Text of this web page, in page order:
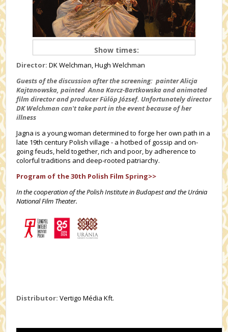
Show times:
Director: DK Welchman, Hugh Welchman
Guests of the discussion after the screening: painter Alicja
Kajtanowska, paintedAnna Karcz-Bartkowskaand animated
film director and producer Fülöp József. Unfortunately director
DK Welchman can't take part in the event because of her
illness
Jagna is a young woman determined to forge her own path in a
late 19th century Polish village - a hotbed of gossip and on-
going feuds, held together, rich and poor, by adherence to
colorful traditions and deep-rooted patriarchy.
Program of the 30th Polish Film Spring>>
In the cooperation of the Polish Institute in Budapest and the Uránia
National Film Theater.
Distributor: Vertigo Média Kft.